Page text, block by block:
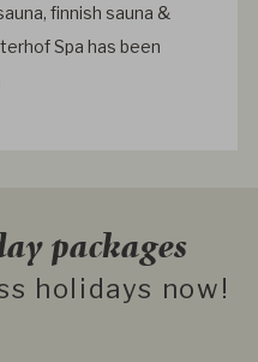
finnish sauna &
Spa has been
packages
holidays now!